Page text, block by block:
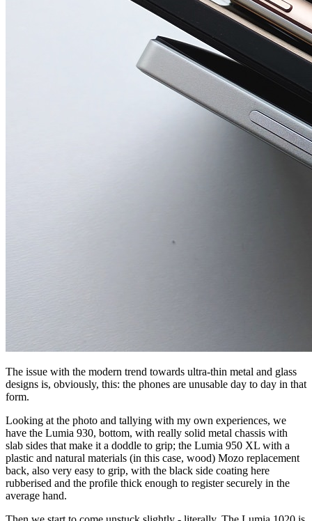
The issue with the modern trend towards ultra-thin metal and glass
designs is, obviously, this: the phones are unusable day to day in that
form.
Looking at the photo and tallying with my own experiences, we
have the Lumia 930, bottom, with really solid metal chassis with
slab sides that make it a doddle to grip; the Lumia 950 XL with a
plastic and natural materials (in this case, wood) Mozo replacement
back, also very easy to grip, with the black side coating here
rubberised and the profile thick enough to register securely in the
average hand.